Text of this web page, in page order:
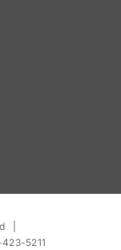
|
5211